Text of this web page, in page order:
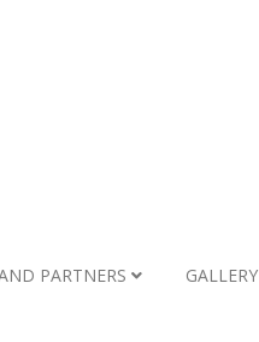
PARTNERS GALLERY